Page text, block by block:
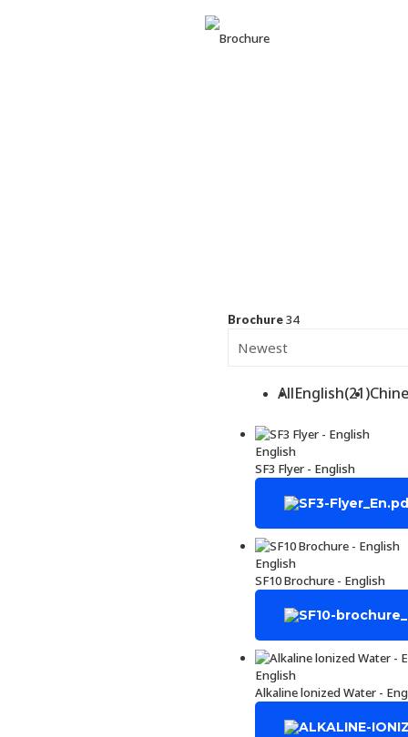
Brochure34
AllEnglish(21)
English
SF3 Flyer - English
English
SF10 Brochure - English
English
Alkaline lonized Water -